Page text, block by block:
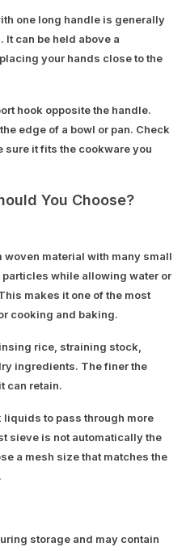
one long handle is generally
It can be held above a
your hands close to the
hook opposite the handle.
edge of a bowl or pan. Check
sure it fits the cookware you
You Choose?
material with many small
while allowing water or
makes it one of the most
cooking and baking.
rice, straining stock,
ingredients. The finer the
can retain.
liquids to pass through more
sieve is not automatically the
a mesh size that matches the
storage and may contain